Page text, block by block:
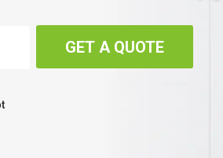
GET A QUOTE